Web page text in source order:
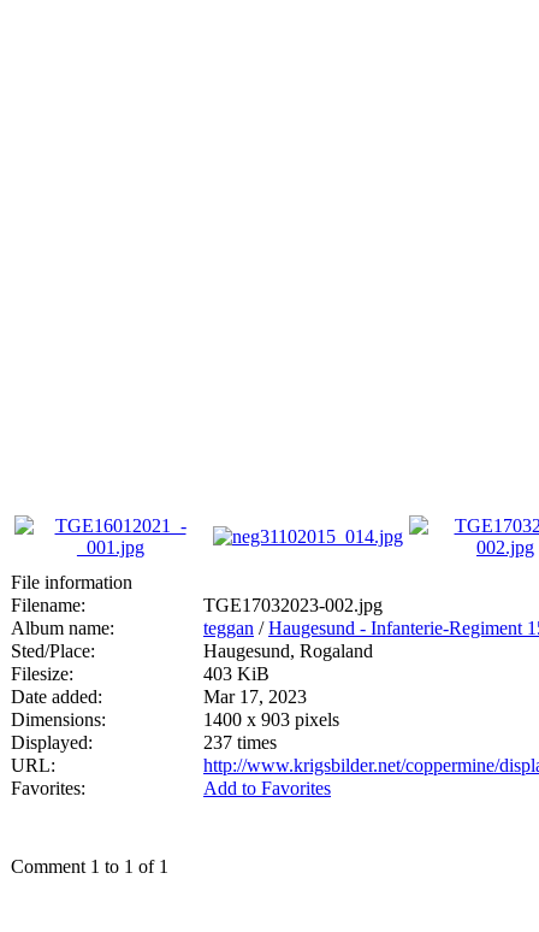
File information
Filename:
TGE17032023-002.jpg
Album name:
teggan /Haugesund - Infanterie-Regiment
Sted/Place:
Haugesund, Rogaland
Filesize:
403 KiB
Date added:
Mar 17, 2023
Dimensions:
1400 x 903 pixels
Displayed:
237 times
URL:
http://www.krigsbilder.net/coppermine/
Favorites:
Add to Favorites
Comment 1 to 1 of 1